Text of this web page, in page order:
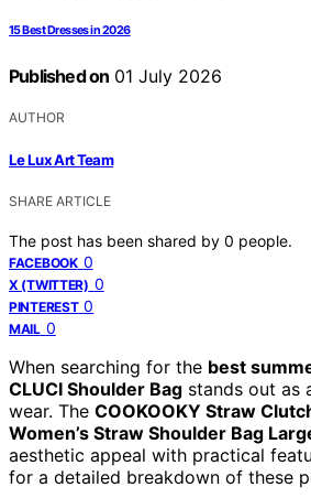
15 Best Dresses in 2026
Published on 01 July 2026
AUTHOR
Le Lux Art Team
SHARE ARTICLE
The post has been shared by 0 people.
FACEBOOK 0
X (TWITTER) 0
PINTEREST 0
MAIL 0
When searching for the best
CLUCI Shoulder Bag stands out as
wear. The COOKOOKY Straw
Women’s Straw Shoulder Bag
aesthetic appeal with practical
for a detailed breakdown of these